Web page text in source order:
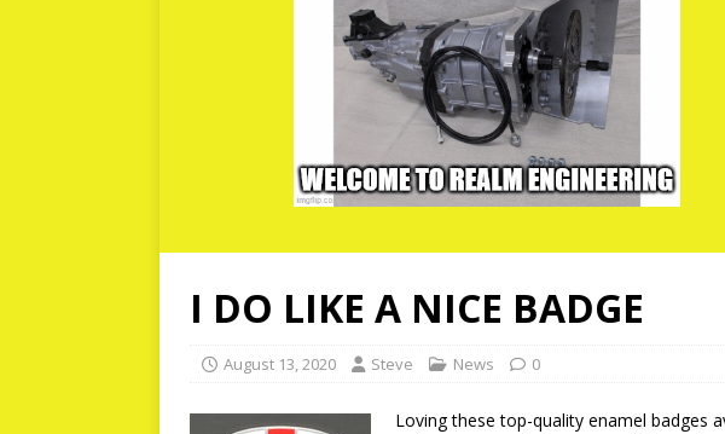
I DO LIKE A NICE BADGE
August 13, 2020 Steve News 0
Loving these top-quality enamel badges